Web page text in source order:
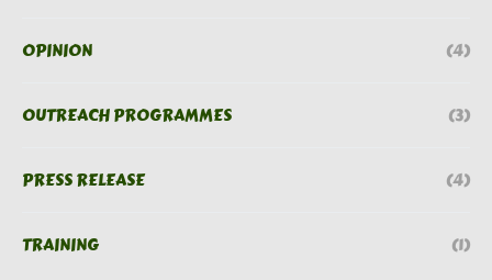
OPINION (4)
OUTREACH PROGRAMMES (3)
PRESS RELEASE (4)
TRAINING (1)